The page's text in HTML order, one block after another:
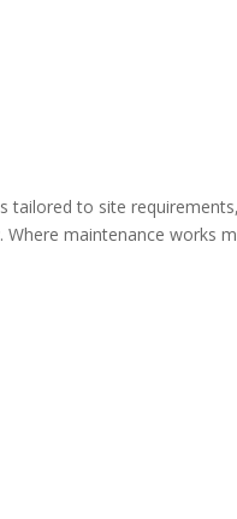
tailored to site
maintenance works